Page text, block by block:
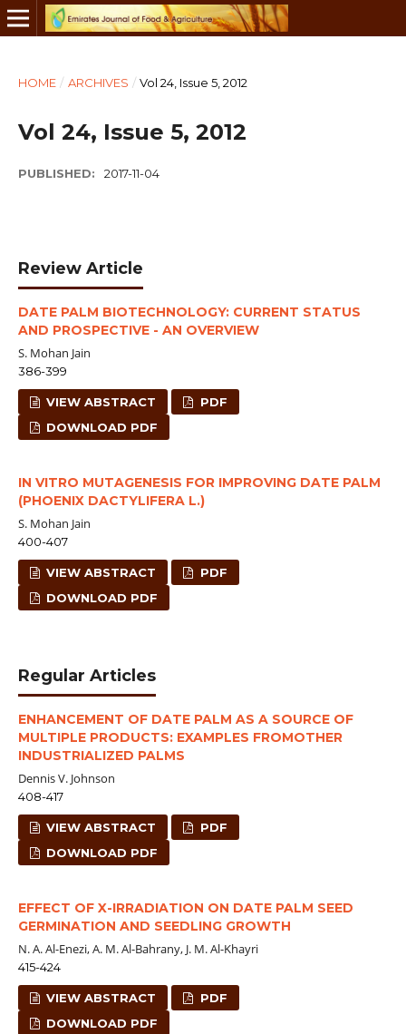
HOME / ARCHIVES / Vol 24, Issue 5, 2012
Vol 24, Issue 5, 2012
PUBLISHED: 2017-11-04
Review Article
DATE PALM BIOTECHNOLOGY: CURRENT STATUS
AND PROSPECTIVE - AN OVERVIEW
S. Mohan Jain
386-399
VIEW ABSTRACT
PDF
DOWNLOAD PDF
IN VITRO MUTAGENESIS FOR IMPROVING DATE PALM
(PHOENIX DACTYLIFERA L.)
S. Mohan Jain
400-407
VIEW ABSTRACT
PDF
DOWNLOAD PDF
Regular Articles
ENHANCEMENT OF DATE PALM AS A SOURCE OF
MULTIPLE PRODUCTS: EXAMPLES FROMOTHER
INDUSTRIALIZED PALMS
Dennis V. Johnson
408-417
VIEW ABSTRACT
PDF
DOWNLOAD PDF
EFFECT OF X-IRRADIATION ON DATE PALM SEED
GERMINATION AND SEEDLING GROWTH
N. A. Al-Enezi, A. M. Al-Bahrany, J. M. Al-Khayri
415-424
VIEW ABSTRACT
PDF
DOWNLOAD PDF